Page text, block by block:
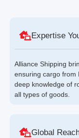
Expertise
Alliance Shipping
ensuring cargo from
deep knowledge of
all types of goods.
Global